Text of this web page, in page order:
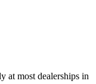
at most dealerships in